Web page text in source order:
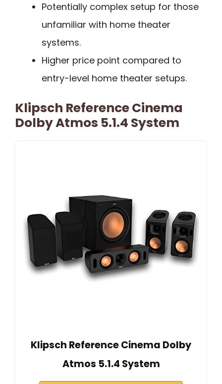
Potentially complex setup for those
unfamiliar with home theater
systems.
Higher price point compared to
entry-level home theater setups.
Klipsch Reference Cinema
Dolby Atmos 5.1.4 System
Klipsch Reference Cinema Dolby
Atmos 5.1.4 System